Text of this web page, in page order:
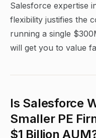
Salesforce expertise
flexibility justifies the
running a single
will get you to value
Is Salesforce
Smaller PE
$1 Billion